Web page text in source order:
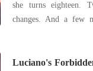
she turns eighteen.
changes. And a few
remember. Popular,
Luciano's